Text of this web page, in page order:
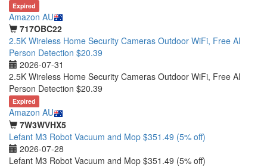
Expired
Amazon AU
717OBC22
2.5K Wireless Home Security Cameras Outdoor WiFi, Free AI
Person Detection $20.39
2026-07-31
2.5K Wireless Home Security Cameras Outdoor WiFi, Free AI
Person Detection $20.39
Expired
Amazon AU
7W3WVHX5
Lefant M3 Robot Vacuum and Mop $351.49 (5% off)
2026-07-28
Lefant M3 Robot Vacuum and Mop $351.49 (5% off)